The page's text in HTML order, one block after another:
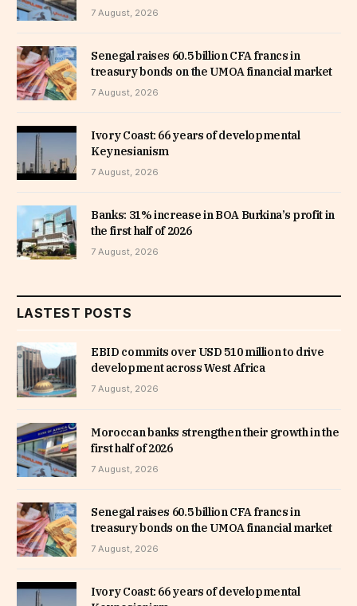
7 August, 2026
Senegal raises 60.5 billion CFA francs in
treasury bonds on the UMOA financial market
7 August, 2026
Ivory Coast: 66 years of developmental
Keynesianism
7 August, 2026
Banks: 31% increase in BOA Burkina’s profit in
the first half of 2026
7 August, 2026
LASTEST POSTS
EBID commits over USD 510 million to drive
development across West Africa
7 August, 2026
Moroccan banks strengthen their growth in the
first half of 2026
7 August, 2026
Senegal raises 60.5 billion CFA francs in
treasury bonds on the UMOA financial market
7 August, 2026
Ivory Coast: 66 years of developmental